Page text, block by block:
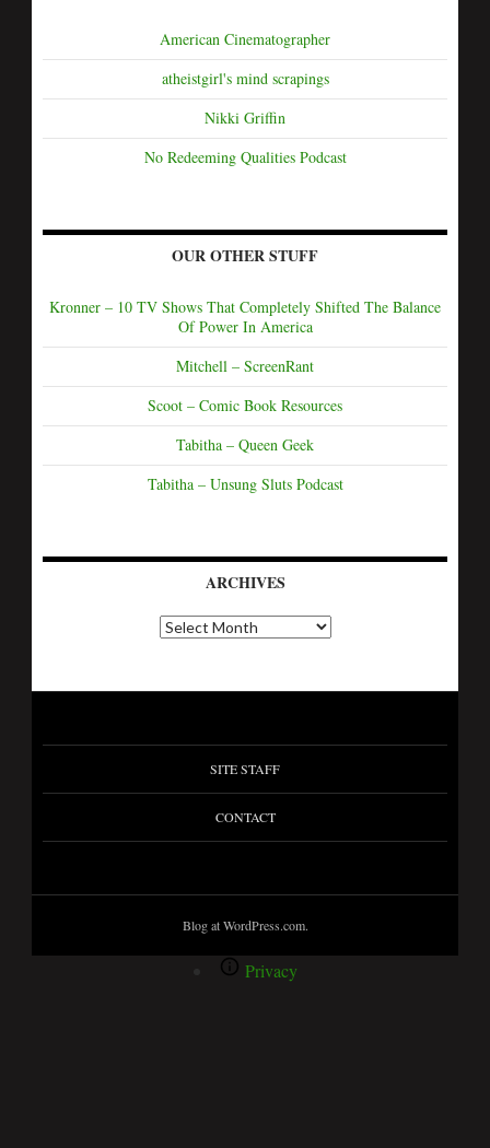
American Cinematographer
atheistgirl's mind scrapings
Nikki Griffin
No Redeeming Qualities Podcast
OUR OTHER STUFF
Kronner – 10 TV Shows That Completely Shifted The Balance
Of Power In America
Mitchell – ScreenRant
Scoot – Comic Book Resources
Tabitha – Queen Geek
Tabitha – Unsung Sluts Podcast
ARCHIVES
SITE STAFF
CONTACT
Blog at WordPress.com.
Privacy